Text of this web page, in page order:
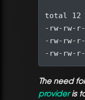
total 12
-rw-rw-
-rw-rw-
-rw-rw-
The need
provideris